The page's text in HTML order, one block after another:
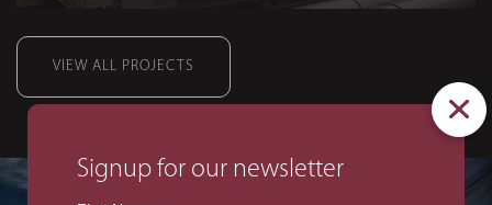
VIEW ALL PROJECTS
Signup for our newsletter